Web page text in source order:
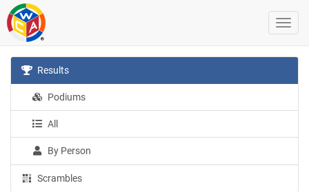
Results
Podiums
All
By Person
Scrambles